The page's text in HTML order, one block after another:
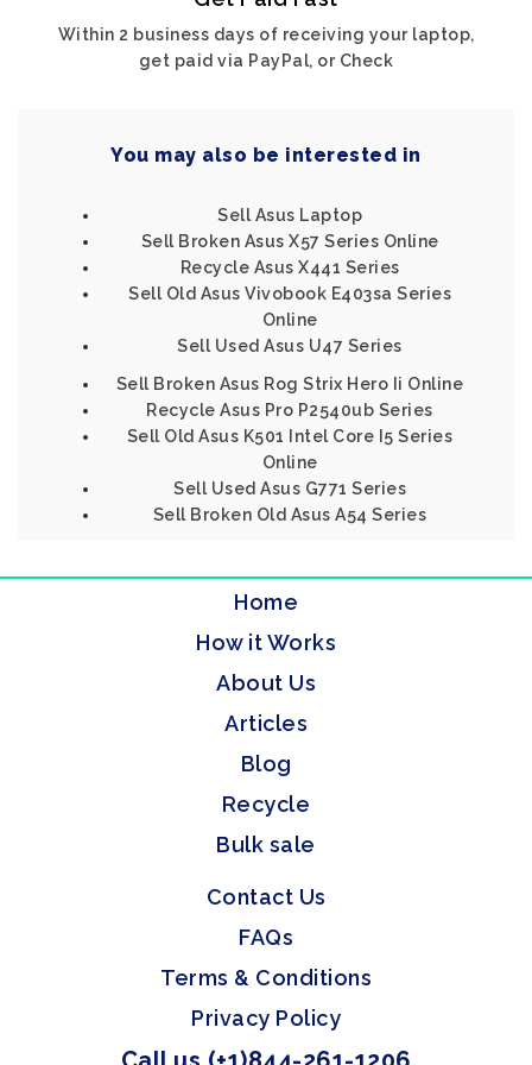
Within 2 business days of receiving your laptop,
get paid via PayPal, or Check
You may also be interested in
Sell Asus Laptop
Sell Broken Asus X57 Series Online
Recycle Asus X441 Series
Sell Old Asus Vivobook E403sa Series
Online
Sell Used Asus U47 Series
Sell Broken Asus Rog Strix Hero Ii Online
Recycle Asus Pro P2540ub Series
Sell Old Asus K501 Intel Core I5 Series
Online
Sell Used Asus G771 Series
Sell Broken Old Asus A54 Series
Home
How it Works
About Us
Articles
Blog
Recycle
Bulk sale
Contact Us
FAQs
Terms & Conditions
Privacy Policy